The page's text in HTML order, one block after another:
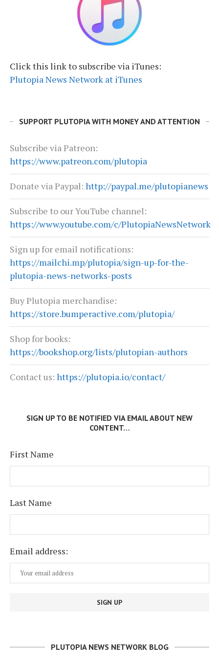
Click this link to subscribe via iTunes:
Plutopia News Network at iTunes
SUPPORT PLUTOPIA WITH MONEY AND ATTENTION
Subscribe via Patreon:
https://www.patreon.com/plutopia
Donate via Paypal: http://paypal.me/plutopianews
Subscribe to our YouTube channel:
https://www.youtube.com/c/PlutopiaNewsNetwork
Sign up for email notifications:
https://mailchi.mp/plutopia/sign-up-for-the-
plutopia-news-networks-posts
Buy Plutopia merchandise:
https://store.bumperactive.com/plutopia/
Shop for books:
https://bookshop.org/lists/plutopian-authors
Contact us: https://plutopia.io/contact/
SIGN UP TO BE NOTIFIED VIA EMAIL ABOUT NEW
CONTENT…
First Name
Last Name
Email address:
PLUTOPIA NEWS NETWORK BLOG